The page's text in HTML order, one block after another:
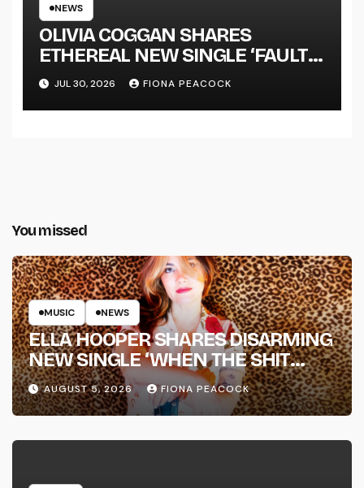
NEWS
OLIVIA COGGAN SHARES
ETHEREAL NEW SINGLE ‘FAULT
LINE’
JUL 30, 2026 FIONA PEACOCK
You missed
MUSIC NEWS
ELLA HOOPER SHARES DISARMING
NEW SINGLE ‘WHEN THE SHIT
WENT DOWN’ ANNOUNCES NEW
FULL-LENGTH ALBUM ‘OVERNIGHT
SUCCESS’ OUT OCTOBER 2 +
NATIONAL ALBUM LAUNCH TOUR
AUGUST 5, 2026 FIONA PEACOCK